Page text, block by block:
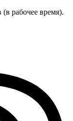
рабочее время).